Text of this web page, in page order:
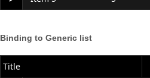
Binding to Generic list
Title